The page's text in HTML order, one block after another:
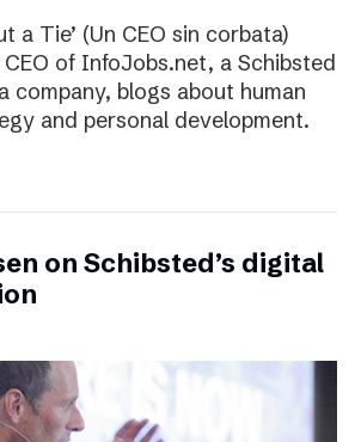
a Tie’ (Un CEO sin corbata)
of InfoJobs.net, a Schibsted
company, blogs about human
and personal development.
on Schibsted’s digital